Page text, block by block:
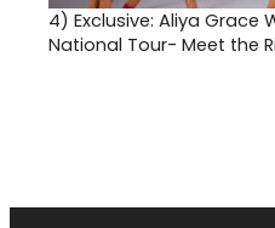
4) Exclusive: Aliya Grace
National Tour- Meet the